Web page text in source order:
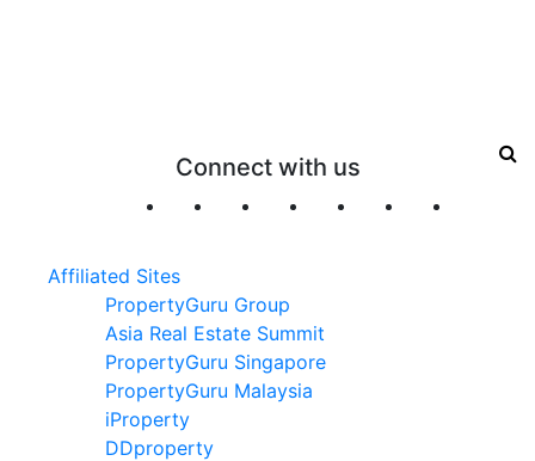
Connect with us
Affiliated Sites
PropertyGuru Group
Asia Real Estate Summit
PropertyGuru Singapore
PropertyGuru Malaysia
iProperty
DDproperty